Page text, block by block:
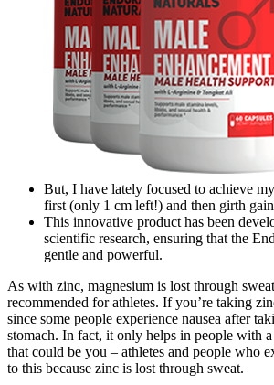
But, I have lately focused to achieve
first (only 1 cm left!) and then girth
This innovative product has been
scientific research, ensuring that the
gentle and powerful.
As with zinc, magnesium is lost through
recommended for athletes. If you’re taking
since some people experience nausea after
stomach. In fact, it only helps in people with
that could be you – athletes and people who
to this because zinc is lost through sweat.